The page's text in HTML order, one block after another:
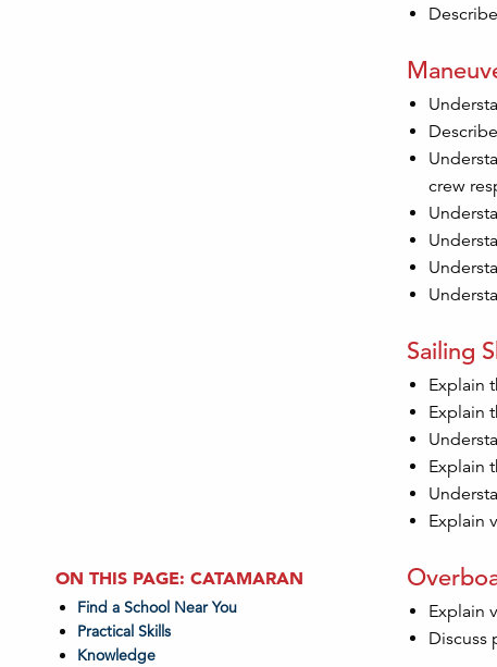
crew
Sailing
Explain
Explain
Explain
Explain
Explain
Discuss
ON THIS PAGE: CATAMARAN
Find a School Near You
Practical Skills
Knowledge